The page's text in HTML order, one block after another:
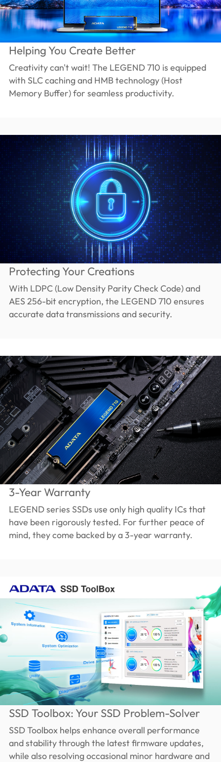
Helping You Create Better
Creativity can't wait! The LEGEND 710 is equipped
with SLC caching and HMB technology (Host
Memory Buffer) for seamless productivity.
Protecting Your Creations
With LDPC (Low Density Parity Check Code) and
AES 256-bit encryption, the LEGEND 710 ensures
accurate data transmissions and security.
3-Year Warranty
LEGEND series SSDs use only high quality ICs that
have been rigorously tested. For further peace of
mind, they come backed by a 3-year warranty.
SSD Toolbox: Your SSD Problem-Solver
SSD Toolbox helps enhance overall performance
and stability through the latest firmware updates,
while also resolving occasional minor hardware and